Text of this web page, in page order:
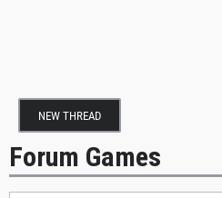
NEW THREAD
Forum Games